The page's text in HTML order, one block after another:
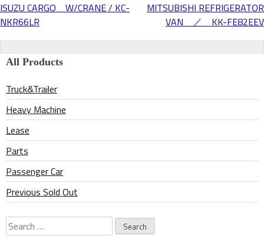
Post
navigation
ISUZU CARGO W/CRANE / KC-
NKR66LR
MITSUBISHI REFRIGERATOR
VAN ／ KK-FE82EEV
All Products
Truck&Trailer
Heavy Machine
Lease
Parts
Passenger Car
Previous Sold Out
Search
for: